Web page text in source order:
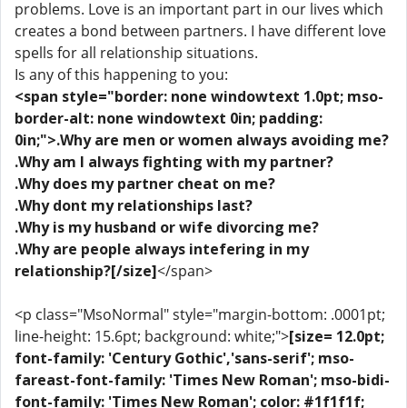
problems. Love is an important part in our lives which
creates a bond between partners. I have different love
spells for all relationship situations.
Is any of this happening to you:
<span style="border: none windowtext 1.0pt; mso-
border-alt: none windowtext 0in; padding:
0in;">.Why are men or women always avoiding me?
.Why am I always fighting with my partner?
.Why does my partner cheat on me?
.Why dont my relationships last?
.Why is my husband or wife divorcing me?
.Why are people always intefering in my
relationship?[/size]</span>
<p class="MsoNormal" style="margin-bottom: .0001pt;
line-height: 15.6pt; background: white;">[size= 12.0pt;
font-family: 'Century Gothic','sans-serif'; mso-
fareast-font-family: 'Times New Roman'; mso-bidi-
font-family: 'Times New Roman'; color: #1f1f1f;